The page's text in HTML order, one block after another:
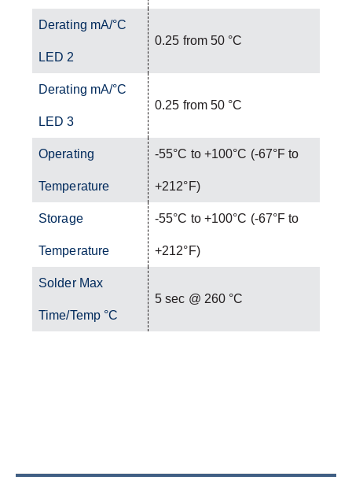
Derating mA/°C
LED 2
0.25 from 50 °C
Derating mA/°C
LED 3
0.25 from 50 °C
Operating
Temperature
-55°C to +100°C (-67°F to
+212°F)
Storage
Temperature
-55°C to +100°C (-67°F to
+212°F)
Solder Max
Time/Temp °C
5 sec @ 260 °C